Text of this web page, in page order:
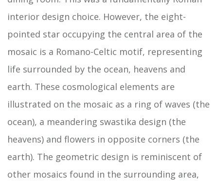
interior design choice. However, the eight-
pointed star occupying the central area of the
mosaic is a Romano-Celtic motif, representing
life surrounded by the ocean, heavens and
earth. These cosmological elements are
illustrated on the mosaic as a ring of waves (the
ocean), a meandering swastika design (the
heavens) and flowers in opposite corners (the
earth). The geometric design is reminiscent of
other mosaics found in the surrounding area,